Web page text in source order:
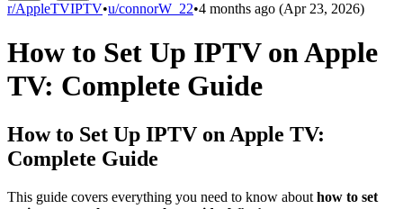
r/AppleTVIPTV•u/connorW_22•4 months ago (Apr 23, 2026)
How to Set Up IPTV on Apple
TV: Complete Guide
How to Set Up IPTV on Apple TV:
Complete Guide
This guide covers everything you need to know about how to set